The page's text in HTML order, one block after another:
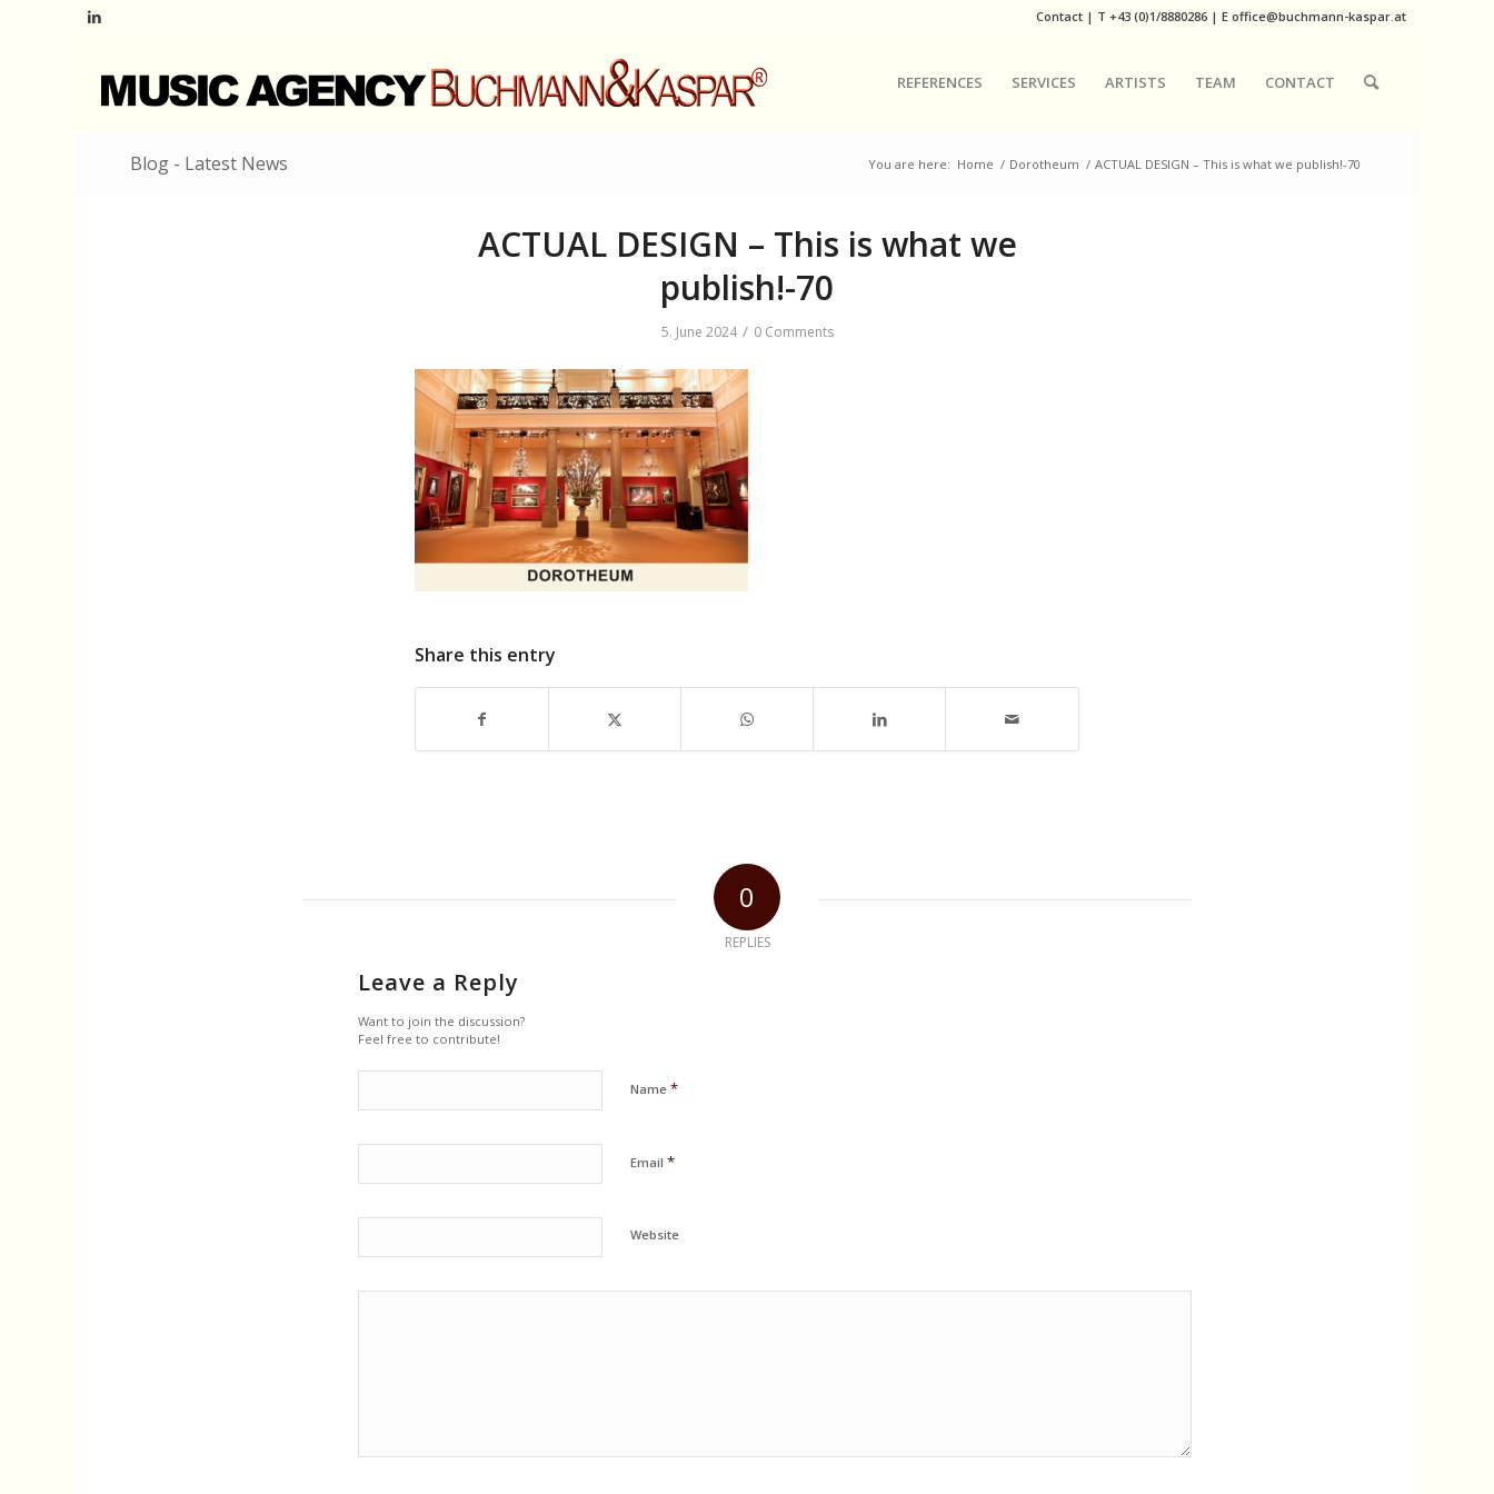
Contact | T+43 (0)1/8880286 | Eoffice@buchmann-kaspar.at
REFERENCES SERVICES ARTISTS TEAM CONTACT
Blog - Latest News You are here: Home / Dorotheum / ACTUAL DESIGN – This is what we publish!-70
ACTUAL DESIGN – This is what we
publish!-70
5. June 2024 / 0 Comments
Share this entry
0
REPLIES
Leave a Reply
Want to join the discussion?
Feel free to contribute!
Name *
Email *
Website